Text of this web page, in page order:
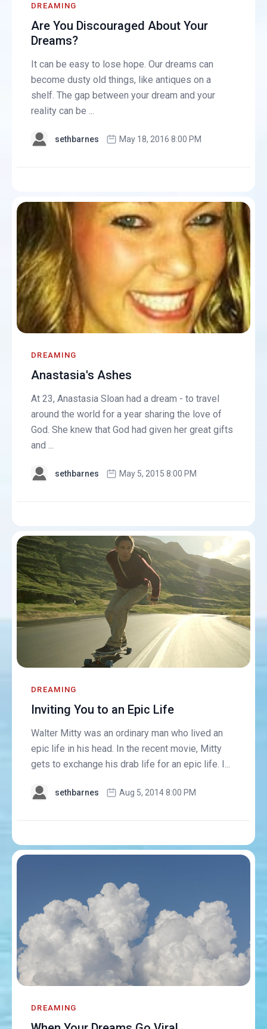
DREAMING
Are You Discouraged About Your
Dreams?
It can be easy to lose hope. Our dreams can
become dusty old things, like antiques on a
shelf. The gap between your dream and your
reality can be ...
sethbarnes May 18, 2016 8:00 PM
DREAMING
Anastasia's Ashes
At 23, Anastasia Sloan had a dream - to travel
around the world for a year sharing the love of
God. She knew that God had given her great gifts
and ...
sethbarnes May 5, 2015 8:00 PM
DREAMING
Inviting You to an Epic Life
Walter Mitty was an ordinary man who lived an
epic life in his head. In the recent movie, Mitty
gets to exchange his drab life for an epic life. I...
sethbarnes Aug 5, 2014 8:00 PM
DREAMING